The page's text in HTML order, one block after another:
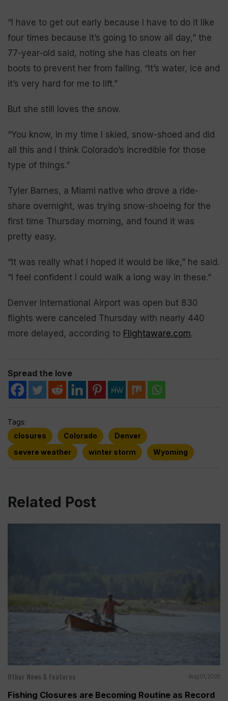
“I have to get out early because I have to do it like
four times because it’s going to snow all day,” the
77-year-old said, noting she has cleats on her
boots to prevent her from falling. “It’s water, ice and
it’s very hard for me to lift.”
But she still loves the snow.
“You know, in my time I skied, snow-shoed and did
all this and I think Colorado’s incredible for those
type of things.”
Tyler Barnes, a Miami native who drove a ride-
share overnight, was trying snow-shoeing for the
first time Thursday morning, and found it was
pretty easy.
“It was really what I hoped it would be like,” he said.
“I feel confident I could walk a long way in these.”
Denver International Airport was open but 830
flights were canceled Thursday with nearly 440
more delayed, according to Flightaware.com.
Spread the love
Tags:
closures
Colorado
Denver
severe weather
winter storm Wyoming
Related Post
Other News & Features Aug 01, 2026
Fishing Closures are Becoming Routine as Record